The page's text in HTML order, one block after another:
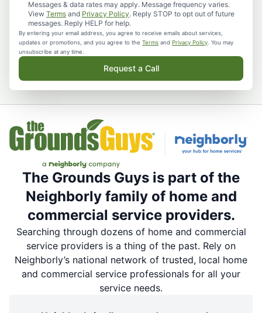
Messages & data rates may apply. Message frequency varies.
View Terms and Privacy Policy. Reply STOP to opt out of future
messages. Reply HELP for help.
By entering your email address, you agree to receive emails about services,
updates or promotions, and you agree to the Terms and Privacy Policy. You may
unsubscribe at any time.
Request a Call
The Grounds Guys is part of the
Neighborly family of home and
commercial service providers.
Searching through dozens of home and commercial
service providers is a thing of the past. Rely on
Neighborly’s national network of trusted, local home
and commercial service professionals for all your
service needs.